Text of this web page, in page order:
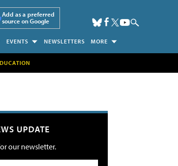
Add as a preferred
source on Google
EVENTS NEWSLETTERS MORE
UPDATE
our newsletter.